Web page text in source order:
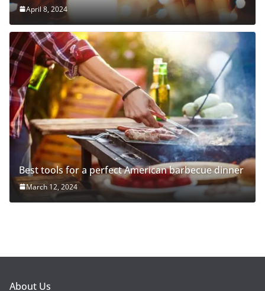
April 8, 2024
Best tools for a perfect American barbecue dinner
March 12, 2024
About Us